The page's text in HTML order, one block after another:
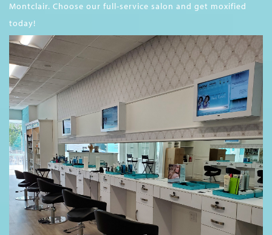
Montclair. Choose our full-service salon and get moxified
today!